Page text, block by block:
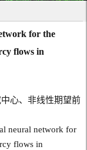
for the
flows in
心、非线性期望前
neural network for
flows in